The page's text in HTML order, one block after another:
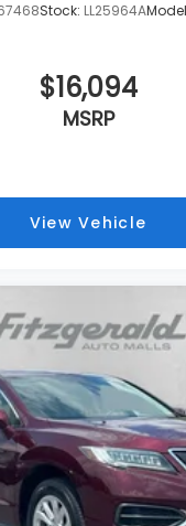
Stock: LL25964A
$16,094
MSRP
View Vehicle